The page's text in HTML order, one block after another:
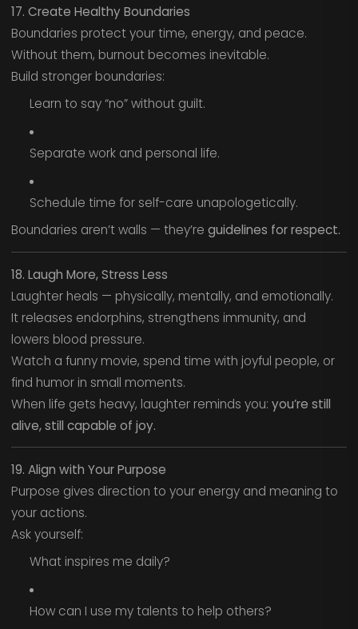
17. Create Healthy Boundaries
Boundaries protect your time, energy, and peace.
Without them, burnout becomes inevitable.
Build stronger boundaries:
Learn to say “no” without guilt.
Separate work and personal life.
Schedule time for self-care unapologetically.
Boundaries aren’t walls — they’re guidelines for respect.
18. Laugh More, Stress Less
Laughter heals — physically, mentally, and emotionally.
It releases endorphins, strengthens immunity, and
lowers blood pressure.
Watch a funny movie, spend time with joyful people, or
find humor in small moments.
When life gets heavy, laughter reminds you: you’re still
alive, still capable of joy.
19. Align with Your Purpose
Purpose gives direction to your energy and meaning to
your actions.
Ask yourself:
What inspires me daily?
How can I use my talents to help others?